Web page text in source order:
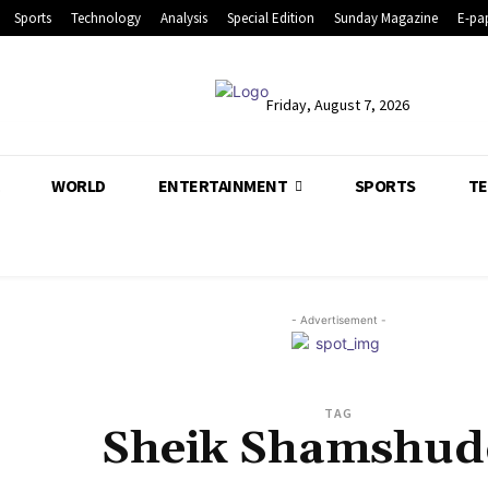
Sports Technology Analysis Special Edition Sunday Magazine E-
Friday, August 7, 2026
WORLD ENTERTAINMENT SPORTS
- Advertisement -
TAG
Sheik